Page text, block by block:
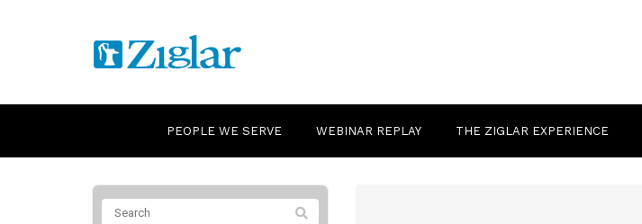
PEOPLE WE SERVE WEBINAR REPLAY THE ZIGLAR EXPERIENCE